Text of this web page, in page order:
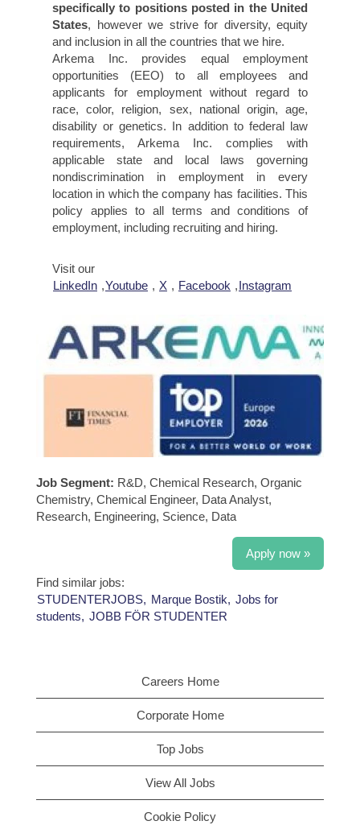
specifically to positions posted in the United
States, however we strive for diversity, equity
and inclusion in all the countries that we hire.
Arkema Inc. provides equal employment
opportunities (EEO) to all employees and
applicants for employment without regard to
race, color, religion, sex, national origin, age,
disability or genetics. In addition to federal law
requirements, Arkema Inc. complies with
applicable state and local laws governing
nondiscrimination in employment in every
location in which the company has facilities. This
policy applies to all terms and conditions of
employment, including recruiting and hiring.
Visit our
LinkedIn ,Youtube , X , Facebook ,Instagram
Job Segment: R&D, Chemical Research, Organic
Chemistry, Chemical Engineer, Data Analyst,
Research, Engineering, Science, Data
Apply now »
Find similar jobs:
STUDENTERJOBS, Marque Bostik, Jobs for
students, JOBB FÖR STUDENTER
Careers Home
Corporate Home
Top Jobs
View All Jobs
Cookie Policy